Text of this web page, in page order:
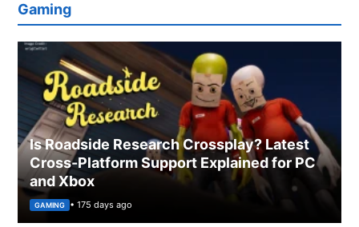
Gaming
Is Roadside Research Crossplay? Latest
Cross-Platform Support Explained for PC
and Xbox
GAMING • 175 days ago